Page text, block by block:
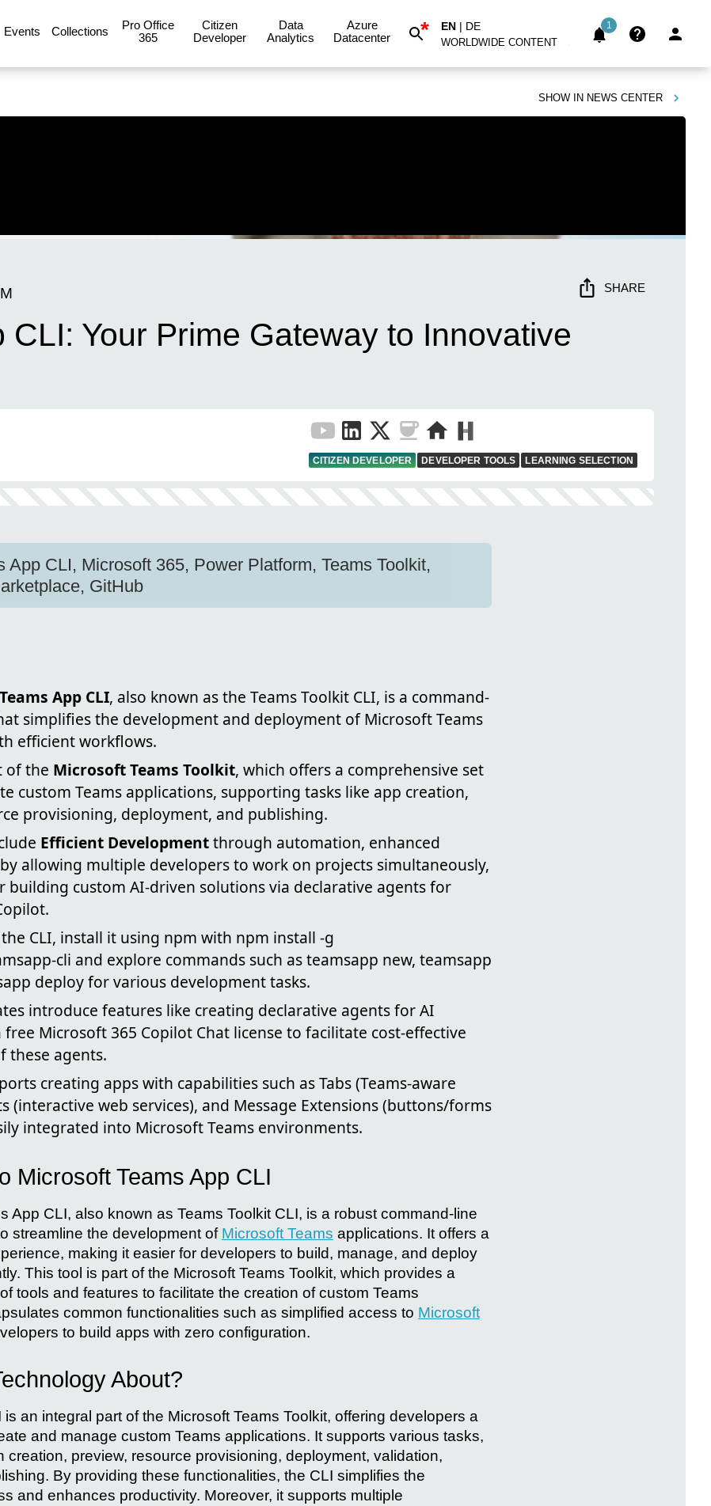
Events Collections
Pro Office
365
Citizen
Developer
Data
Analytics
Azure
Datacenter
* EN | DE
WORLDWIDE CONTENT
1
SHOW IN NEWS CENTER
SHARE
CLI: Your Prime Gateway to Innovative
CITIZEN DEVELOPER DEVELOPER TOOLS LEARNING SELECTION
App CLI, Microsoft 365, Power Platform, Teams Toolkit,
GitHub
App CLI, also known as the Teams Toolkit CLI, is a command-
simplifies the development and deployment of Microsoft Teams
efficient workflows.
of the Microsoft Teams Toolkit, which offers a comprehensive set
custom Teams applications, supporting tasks like app creation,
provisioning, deployment, and publishing.
Efficient Developmentthrough automation, enhanced
by allowing multiple developers to work on projects simultaneously,
building custom AI-driven solutions via declarative agents for
CLI, install it using npm with npm install -g
cli and explore commands such as teamsapp new, teamsapp
deploy for various development tasks.
introduce features like creating declarative agents for AI
Microsoft 365 Copilot Chat license to facilitate cost-effective
these agents.
creating apps with capabilities such as Tabs (Teams-aware
(interactive web services), and Message Extensions (buttons/forms
integrated into Microsoft Teams environments.
Microsoft Teams App CLI
App CLI, also known as Teams Toolkit CLI, is a robust command-line
streamline the development of Microsoft Teams applications. It offers a
making it easier for developers to build, manage, and deploy
This tool is part of the Microsoft Teams Toolkit, which provides a
tools and features to facilitate the creation of custom Teams
common functionalities such as simplified access to Microsoft
to build apps with zero configuration.
About?
an integral part of the Microsoft Teams Toolkit, offering developers a
and manage custom Teams applications. It supports various tasks,
creation, preview, resource provisioning, deployment, validation,
By providing these functionalities, the CLI simplifies the
and enhances productivity. Moreover, it supports multiple